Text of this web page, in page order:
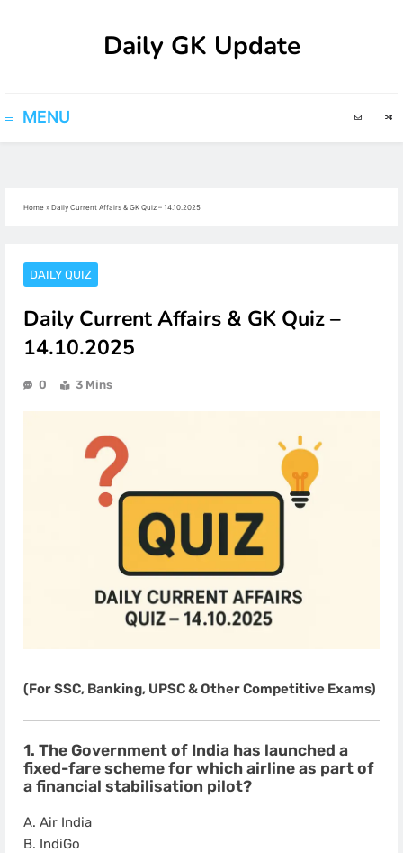
Daily GK Update
MENU
Home » Daily Current Affairs & GK Quiz – 14.10.2025
DAILY QUIZ
Daily Current Affairs & GK Quiz –
14.10.2025
0 3 Mins
(For SSC, Banking, UPSC & Other Competitive Exams)
1. The Government of India has launched a
fixed-fare scheme for which airline as part of
a financial stabilisation pilot?
A. Air India
B. IndiGo